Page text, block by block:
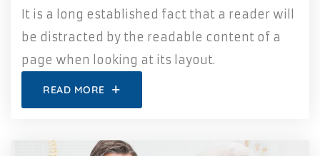
It is a long established fact that a reader will
be distracted by the readable content of a
page when looking at its layout.
READ MORE